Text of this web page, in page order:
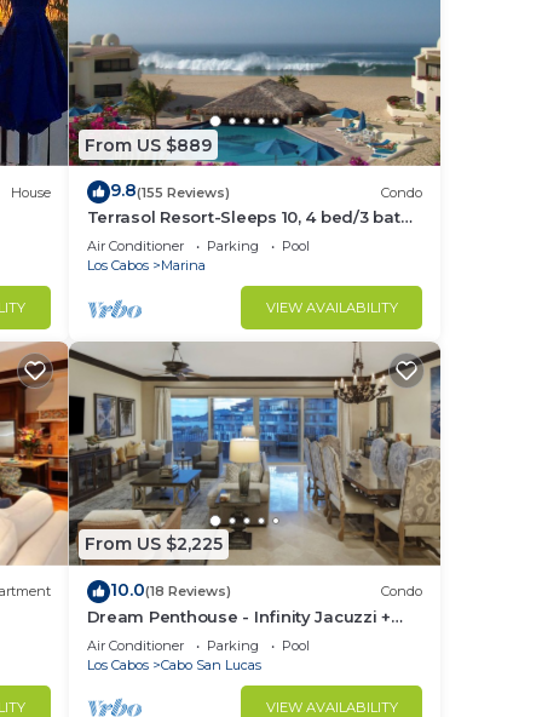
to
not
House
From US $889
9.8(155 Reviews) Condo
Terrasol Resort-Sleeps 10, 4 bed/3 bath
Beachfront Walk to Marina, Downtown
Air Conditioner Parking
Pool
Los Cabos
Marina
VIEW AVAILABILITY
From US $2,225
10.0(18 Reviews) Condo
Dream Penthouse - Infinity Jacuzzi +
Best View in Cabo
Air Conditioner Parking
Pool
Los Cabos
Cabo San Lucas
VIEW AVAILABILITY